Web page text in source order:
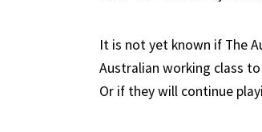
It is not yet known if The
Australian working class
Or if they will continue